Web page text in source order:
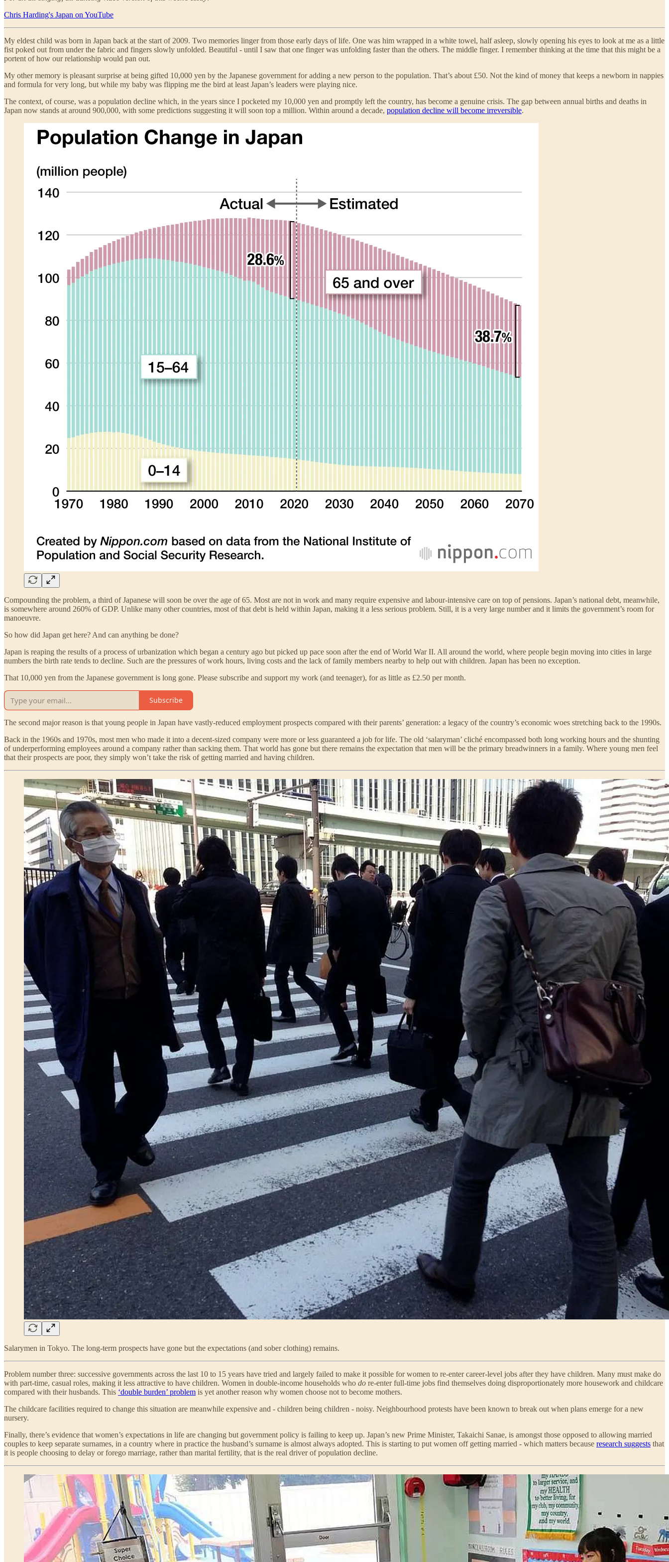
Chris Harding's Japan on YouTube
My eldest child was born in Japan back at the start of 2009. Two memories linger from those early days of life. One was him wrapped in a white towel, half asleep, slowly opening his eyes to look at me as a little
fist poked out from under the fabric and fingers slowly unfolded. Beautiful - until I saw that one finger was unfolding faster than the others. The middle finger. I remember thinking at the time that this might be a
portent of how our relationship would pan out.
My other memory is pleasant surprise at being gifted 10,000 yen by the Japanese government for adding a new person to the population. That’s about £50. Not the kind of money that keeps a newborn in nappies
and formula for very long, but while my baby was flipping me the bird at least Japan’s leaders were playing nice.
The context, of course, was a population decline which, in the years since I pocketed my 10,000 yen and promptly left the country, has become a genuine crisis. The gap between annual births and deaths in
Japan now stands at around 900,000, with some predictions suggesting it will soon top a million. Within around a decade, population decline will become irreversible.
Compounding the problem, a third of Japanese will soon be over the age of 65. Most are not in work and many require expensive and labour-intensive care on top of pensions. Japan’s national debt, meanwhile,
is somewhere around 260% of GDP. Unlike many other countries, most of that debt is held within Japan, making it a less serious problem. Still, it is a very large number and it limits the government’s room for
manoeuvre.
So how did Japan get here? And can anything be done?
Japan is reaping the results of a process of urbanization which began a century ago but picked up pace soon after the end of World War II. All around the world, where people begin moving into cities in large
numbers the birth rate tends to decline. Such are the pressures of work hours, living costs and the lack of family members nearby to help out with children. Japan has been no exception.
That 10,000 yen from the Japanese government is long gone. Please subscribe and support my work (and teenager), for as little as £2.50 per month.
Subscribe
The second major reason is that young people in Japan have vastly-reduced employment prospects compared with their parents’ generation: a legacy of the country’s economic woes stretching back to the 1990s.
Back in the 1960s and 1970s, most men who made it into a decent-sized company were more or less guaranteed a job for life. The old ‘salaryman’ cliché encompassed both long working hours and the shunting
of underperforming employees around a company rather than sacking them. That world has gone but there remains the expectation that men will be the primary breadwinners in a family. Where young men feel
that their prospects are poor, they simply won’t take the risk of getting married and having children.
Salarymen in Tokyo. The long-term prospects have gone but the expectations (and sober clothing) remains.
Problem number three: successive governments across the last 10 to 15 years have tried and largely failed to make it possible for women to re-enter career-level jobs after they have children. Many must make do
with part-time, casual roles, making it less attractive to have children. Women in double-income households who do re-enter full-time jobs find themselves doing disproportionately more housework and childcare
compared with their husbands. This ‘double burden’ problem is yet another reason why women choose not to become mothers.
The childcare facilities required to change this situation are meanwhile expensive and - children being children - noisy. Neighbourhood protests have been known to break out when plans emerge for a new
nursery.
Finally, there’s evidence that women’s expectations in life are changing but government policy is failing to keep up. Japan’s new Prime Minister, Takaichi Sanae, is amongst those opposed to allowing married
couples to keep separate surnames, in a country where in practice the husband’s surname is almost always adopted. This is starting to put women off getting married - which matters because research suggests that
it is people choosing to delay or forego marriage, rather than marital fertility, that is the real driver of population decline.